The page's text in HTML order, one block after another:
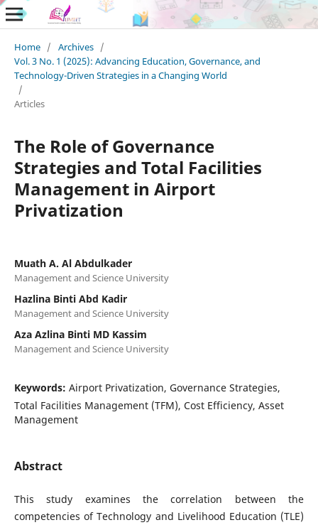
Home / Archives /
Vol. 3 No. 1 (2025): Advancing Education, Governance, and
Technology-Driven Strategies in a Changing World
/
Articles
The Role of Governance
Strategies and Total Facilities
Management in Airport
Privatization
Muath A. Al Abdulkader
Management and Science University
Hazlina Binti Abd Kadir
Management and Science University
Aza Azlina Binti MD Kassim
Management and Science University
Keywords: Airport Privatization, Governance Strategies,
Total Facilities Management (TFM), Cost Efficiency, Asset
Management
Abstract
This study examines the correlation between the
competencies of Technology and Livelihood Education (TLE)